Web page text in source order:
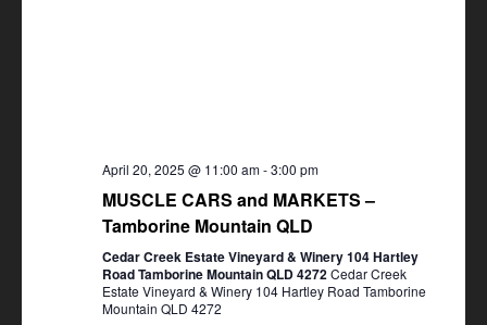
April 20, 2025 @ 11:00 am-3:00 pm
MUSCLE CARS and MARKETS –
Tamborine Mountain QLD
Cedar Creek Estate Vineyard & Winery 104 Hartley
Road Tamborine Mountain QLD 4272Cedar Creek
Estate Vineyard & Winery 104 Hartley Road Tamborine
Mountain QLD 4272